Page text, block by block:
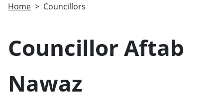
Home Councillors
Councillor Aftab
Nawaz